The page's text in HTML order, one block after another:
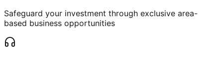
Safeguard your investment through exclusive area-
based business opportunities